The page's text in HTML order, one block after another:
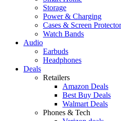
Storage
Power & Charging
Cases & Screen
Watch Bands
Audio
Earbuds
Headphones
Deals
Retailers
Amazon Deals
Best Buy Deals
Walmart Deals
Phones & Tech